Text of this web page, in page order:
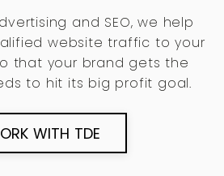
and SEO, we help
website traffic to your
that your brand gets the
to hit its big profit goal.
WITH TDE